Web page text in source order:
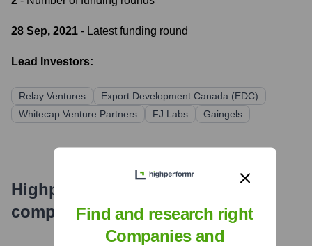
28 Sep, 2021 - Latest funding round
Lead Investors:
Relay Ventures
Export Development Canada (EDC)
Whitecap Venture Partners
FJ Labs Gaingels
Highperformr's free tools for
company research
Find and research right
Companies and